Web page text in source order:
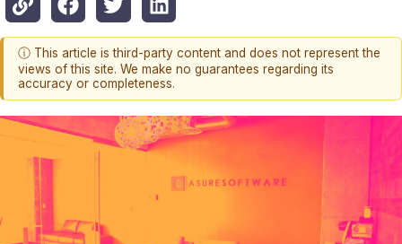
ⓘ This article is third-party content and does not represent the
views of this site. We make no guarantees regarding its
accuracy or completeness.